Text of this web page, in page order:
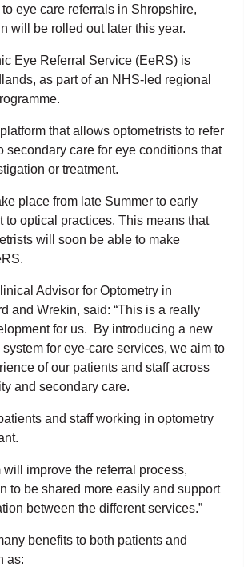
eye care referrals in Shropshire,
will be rolled out later this year.
Eye Referral Service (EeRS) is
as part of an NHS-led regional
that allows optometrists to refer
secondary care for eye conditions that
or treatment.
place from late Summer to early
to optical practices. This means that
will soon be able to make
Advisor for Optometry in
and Wrekin, said: “This is a really
for us. By introducing a new
for eye-care services, we aim to
of our patients and staff across
and secondary care.
and staff working in optometry
will improve the referral process,
to be shared more easily and support
between the different services.”
benefits to both patients and
as: